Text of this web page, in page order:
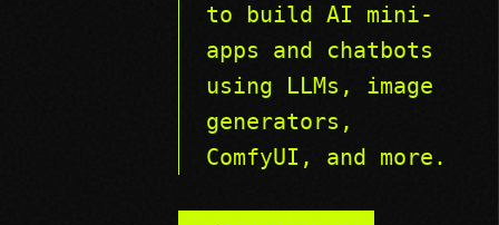
to build AI mini-
apps and chatbots
using LLMs, image
generators,
ComfyUI, and more.